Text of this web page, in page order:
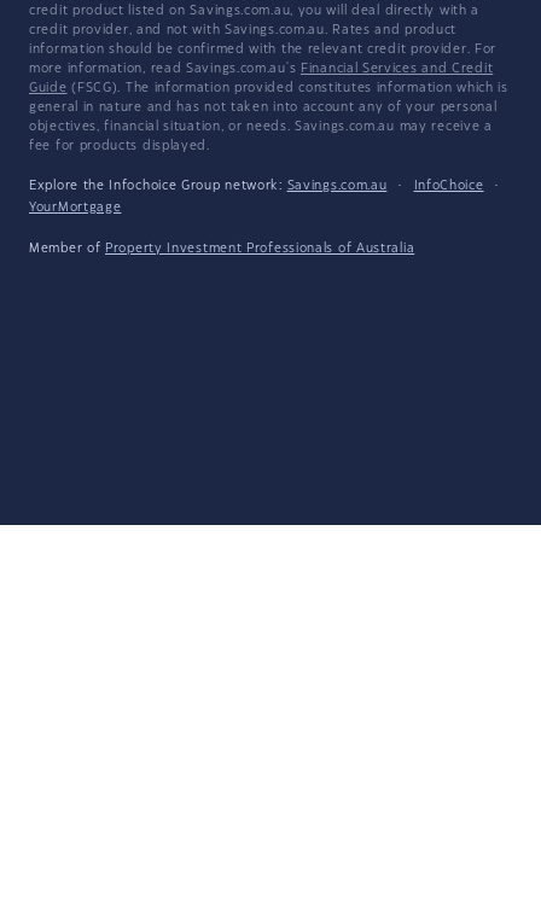
credit product listed on Savings.com.au, you will deal directly with a
credit provider, and not with Savings.com.au. Rates and product
information should be confirmed with the relevant credit provider. For
more information, read Savings.com.au's Financial Services and Credit
Guide (FSCG). The information provided constitutes information which is
general in nature and has not taken into account any of your personal
objectives, financial situation, or needs. Savings.com.au may receive a
fee for products displayed.
Explore the Infochoice Group network: Savings.com.au · InfoChoice
·
YourMortgage
Member of Property Investment Professionals of Australia